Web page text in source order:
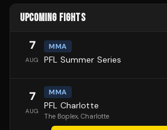
UPCOMING FIGHTS
7
AUG
MMA
PFL Summer Series
7
AUG
MMA
PFL Charlotte
The Boplex, Charlotte